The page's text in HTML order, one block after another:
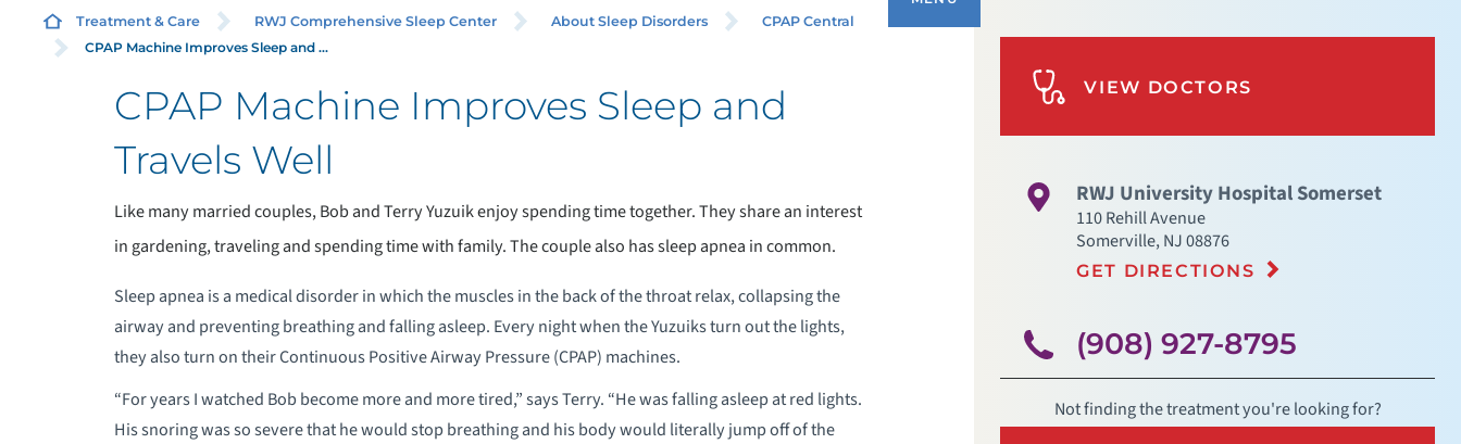
Treatment & Care RWJ Comprehensive Sleep Center About Sleep Disorders
CPAP Central
CPAP Machine Improves Sleep and ...
CPAP Machine Improves Sleep and
Travels Well
Like many married couples, Bob and Terry Yuzuik enjoy spending time together. They share an interest
in gardening, traveling and spending time with family. The couple also has sleep apnea in common.
Sleep apnea is a medical disorder in which the muscles in the back of the throat relax, collapsing the
airway and preventing breathing and falling asleep. Every night when the Yuzuiks turn out the lights,
they also turn on their Continuous Positive Airway Pressure (CPAP) machines.
“For years I watched Bob become more and more tired,” says Terry. “He was falling asleep at red lights.
His snoring was so severe that he would stop breathing and his body would literally jump off of the
ABOUT SLEEP DISORDERS
ACCREDITATIONS
CONTACT US - APPOINTMENTS
OUR LOCATION
VIEW DOCTORS
RWJ University Hospital Somerset
110 Rehill Avenue
Somerville,NJ08876
GET DIRECTIONS
(908) 927-8795
Not finding the treatment you're looking for?